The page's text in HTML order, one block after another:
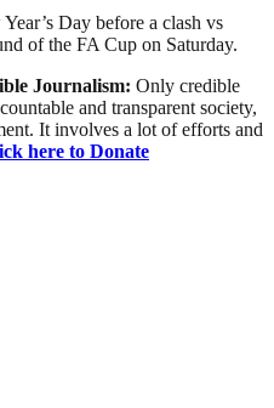
Day before a clash vs
of the FA Cup on Saturday.
Journalism: Only credible
and transparent society,
It involves a lot of efforts and
here to Donate